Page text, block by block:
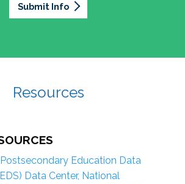
Submit Info
Resources
Education Data
Data Center, National